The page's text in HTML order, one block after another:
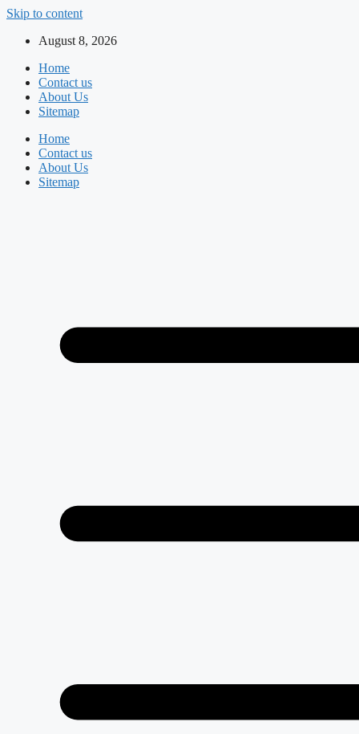
Skip to content
August 8, 2026
Home
Contact us
About Us
Sitemap
Home
Contact us
About Us
Sitemap